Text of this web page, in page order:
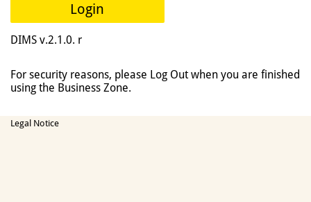
Login
DIMS v.2.1.0. r
For security reasons, please Log Out when you are finished
using the Business Zone.
Legal Notice